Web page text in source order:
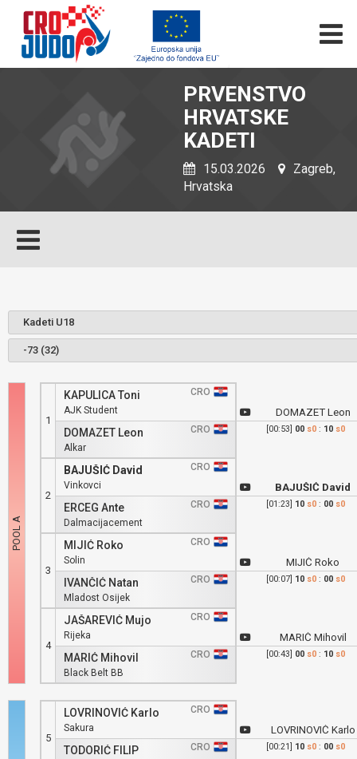
PRVENSTVO
HRVATSKE
KADETI
15.03.2026
Zagreb,
Hrvatska
1
KAPULICA Toni
CRO
AJK Student
DOMAZET Leon
CRO
Alkar
2
BAJUŠIĆ David
CRO
Vinkovci
ERCEG Ante
CRO
Dalmacijacement
3
MIJIĆ Roko
CRO
Solin
IVANČIĆ Natan
CRO
Mladost Osijek
4
JAŠAREVIĆ Mujo
CRO
Rijeka
MARIĆ Mihovil
CRO
Black Belt BB
DOMAZET Leon
[00:53] 00 s0 : 10 s0
BAJUŠIĆ David
[01:23] 10 s0 : 00 s0
MIJIĆ Roko
[00:07] 10 s0 : 00 s0
MARIĆ Mihovil
[00:43] 00 s0 : 10 s0
5
LOVRINOVIĆ Karlo
CRO
Sakura
TODORIĆ FILIP
CRO
LOVRINOVIĆ Karlo
[00:21] 10 s0 : 00 s0